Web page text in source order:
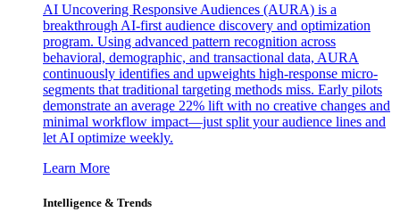
AI Uncovering Responsive Audiences (AURA) is a
breakthrough AI-first audience discovery and optimization
program. Using advanced pattern recognition across
behavioral, demographic, and transactional data, AURA
continuously identifies and upweights high-response micro-
segments that traditional targeting methods miss. Early pilots
demonstrate an average 22% lift with no creative changes and
minimal workflow impact—just split your audience lines and
let AI optimize weekly.
Learn More
Intelligence & Trends